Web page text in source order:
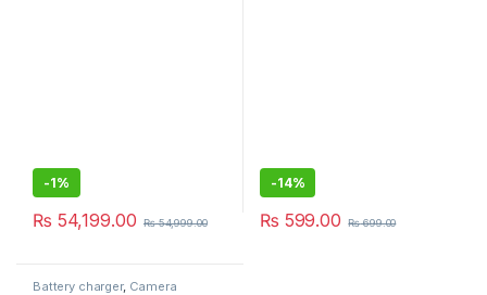
-1%
₨ 54,199.00 ₨54,999.00
-14%
₨ 599.00 ₨699.00
Battery charger, Camera